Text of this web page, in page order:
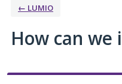
← LUMIO
How can we